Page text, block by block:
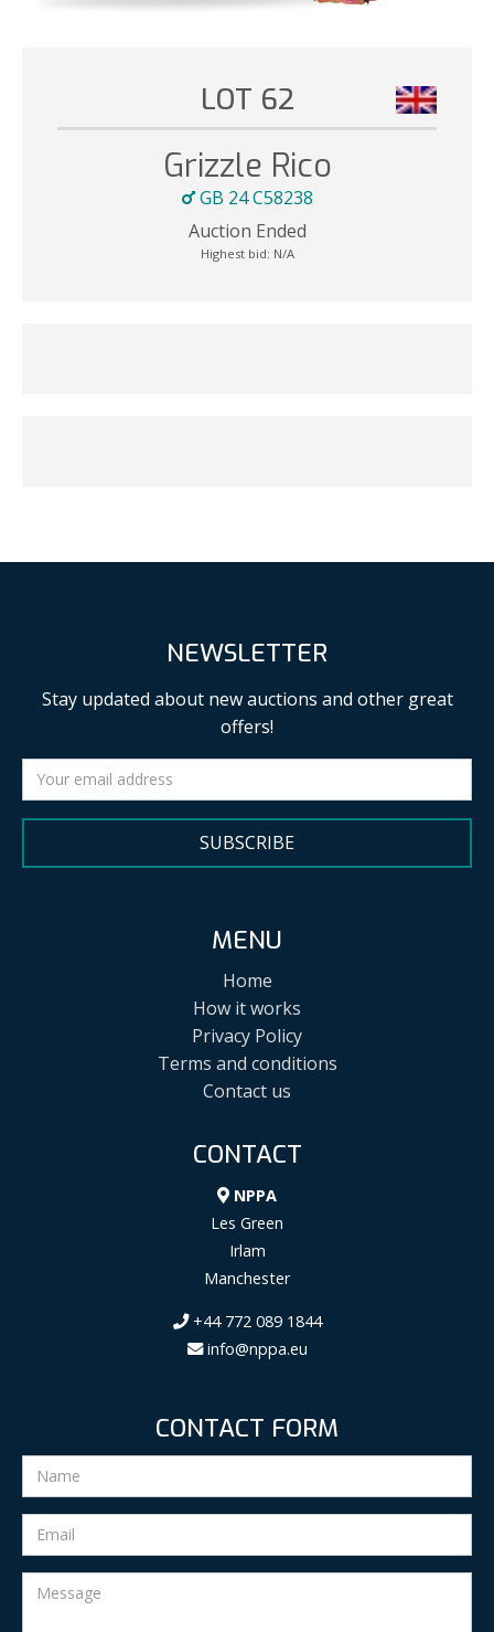
LOT 62
Grizzle Rico
GB 24 C58238
Auction Ended
Highest bid: N/A
NEWSLETTER
Stay updated about new auctions and other great
offers!
SUBSCRIBE
MENU
Home
How it works
Privacy Policy
Terms and conditions
Contact us
CONTACT
NPPA
Les Green
Irlam
Manchester
+44 772 089 1844
info@nppa.eu
CONTACT FORM